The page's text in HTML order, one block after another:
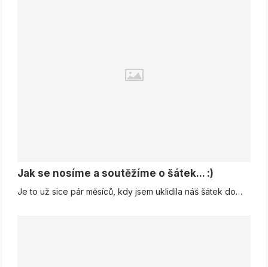
Jak se nosíme a soutěžíme o šátek... :)
Je to už sice pár měsíců, kdy jsem uklidila náš šátek do…